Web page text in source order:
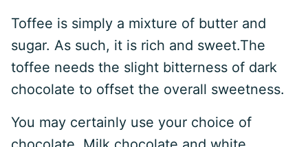
Toffee is simply a mixture of butter and
sugar. As such, it is rich and sweet.The
toffee needs the slight bitterness of dark
chocolate to offset the overall sweetness.
You may certainly use your choice of